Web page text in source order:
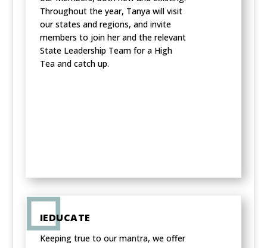
Throughout the year, Tanya will visit
our states and regions, and invite
members to join her and the relevant
State Leadership Team for a High
Tea and catch up.
IEDUCATE
Keeping true to our mantra, we offer